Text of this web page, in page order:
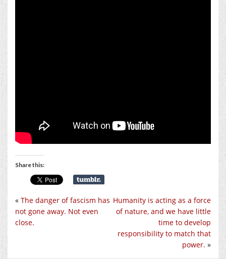
Share this:
Humanity is acting as a force
of nature, and we have little
time to develop
responsibility to match that
power. »
« The danger of fascism has
not gone away. Not even
close.